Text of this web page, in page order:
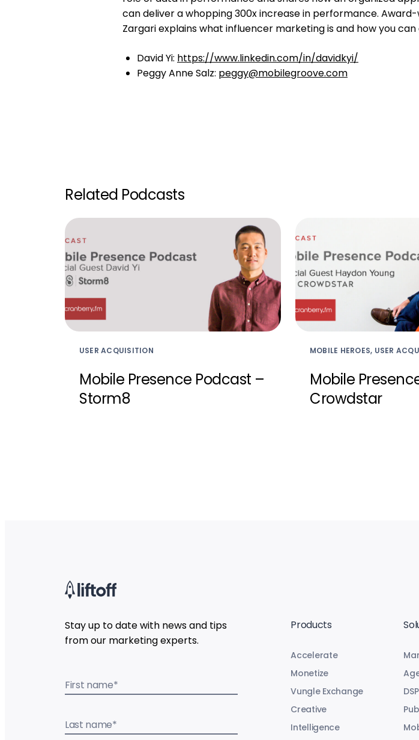
can deliver a whopping 300x increase in performance.
Zargari explains what influencer marketing is and how you
David Yi: https://www.linkedin.com/in/davidkyi/
Peggy Anne Salz: peggy@mobilegroove.com
Related Podcasts
USER ACQUISITION
Mobile Presence Podcast –
Storm8
MOBILE HEROES, USER
Mobile
Crowdstar
Stay up to date with news and tips
from our marketing experts.
First name*
Last name*
Products
Accelerate
Monetize
Vungle Exchange
Creative
Intelligence